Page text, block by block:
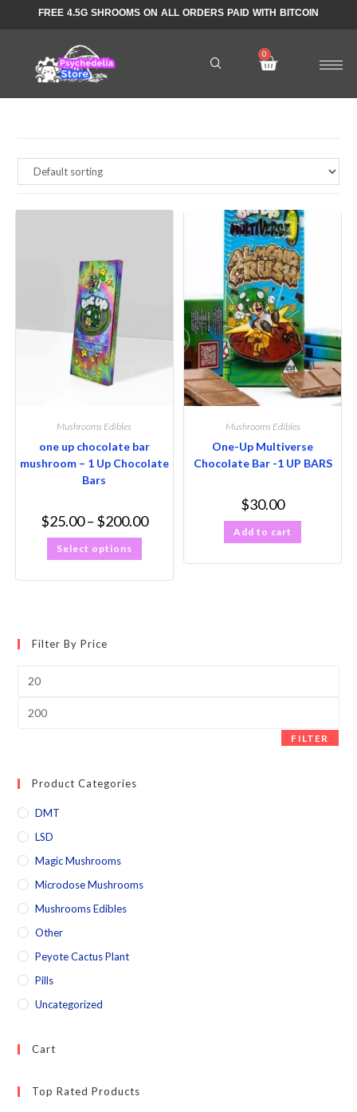
FREE 4.5G SHROOMS ON ALL ORDERS PAID WITH BITCOIN
Mushrooms Edibles
one up chocolate bar
mushroom – 1 Up Chocolate
Bars
$25.00– $200.00
Select options
Mushrooms Edibles
One-Up Multiverse
Chocolate Bar -1 UP BARS
$30.00
Add to cart
Filter By Price
FILTER
Product Categories
DMT
LSD
Magic Mushrooms
Microdose Mushrooms
Mushrooms Edibles
Other
Peyote Cactus Plant
Pills
Uncategorized
Cart
Top Rated Products